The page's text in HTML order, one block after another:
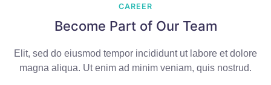
CAREER
Become Part of Our Team
Elit, sed do eiusmod tempor incididunt ut labore et dolore
magna aliqua. Ut enim ad minim veniam, quis nostrud.